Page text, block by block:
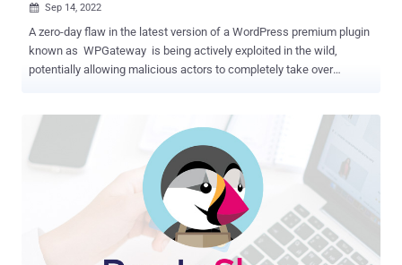
 Sep 14, 2022
A zero-day flaw in the latest version of a WordPress premium plugin
known as WPGateway is being actively exploited in the wild,
potentially allowing malicious actors to completely take over
sites running the WPGateway plugin, WordPress security company
Wordfence noted. "Part of the plugin functionality exposes a
vulnerability that allows unauthenticated attackers to insert a
malicious administrator," Wordfence researcher Ram Gall said in
to install, backup, and clone WordPress plugins and themes from a
running the plugin has been compromised is the presence of an